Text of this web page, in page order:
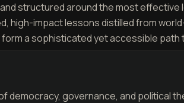
structured around the most effective
high-impact lessons distilled from
a sophisticated yet accessible path
democracy, governance, and political